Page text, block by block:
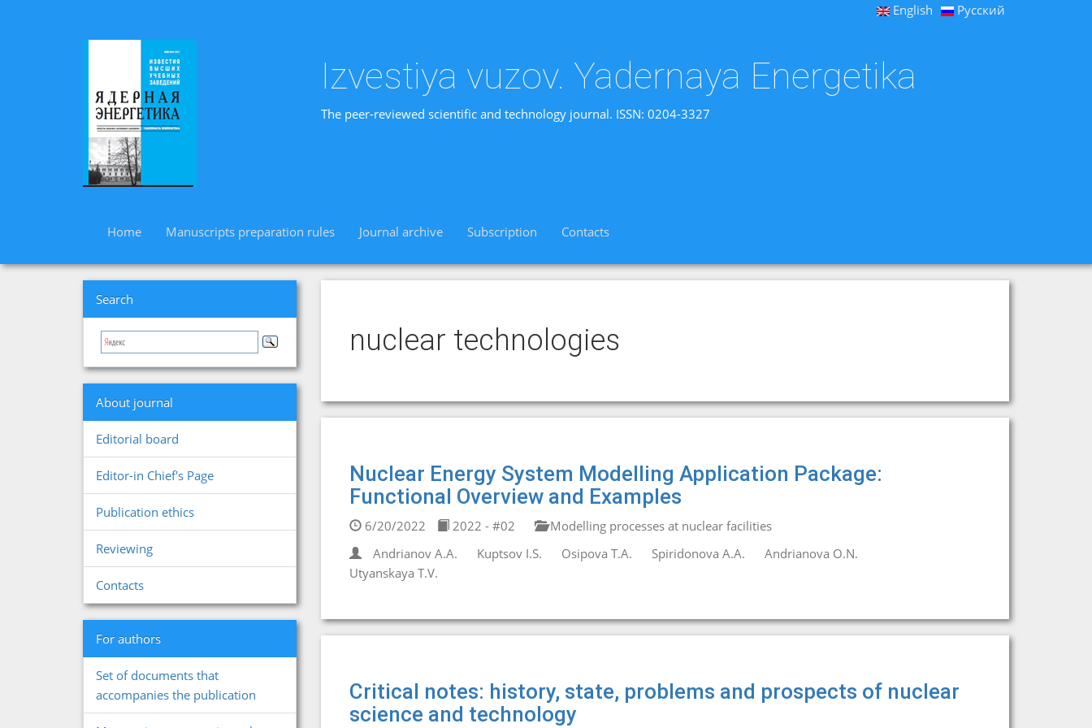
English Русский
Izvestiya vuzov. Yadernaya Energetika
The peer-reviewed scientific and technology journal. ISSN: 0204-3327
Home Manuscripts preparation rules Journal archive Subscription Contacts
Search
About journal
Editorial board
Editor-in Chief's Page
Publication ethics
Reviewing
Contacts
For authors
Set of documents that
accompanies the publication
nuclear technologies
Nuclear Energy System Modelling Application Package:
Functional Overview and Examples
6/20/2022 2022 - #02
Modelling processes at nuclear facilities
Andrianov A.A.
Kuptsov I.S. Osipova T.A. Spiridonova A.A.
Andrianova O.N.
Utyanskaya T.V.
Critical notes: history, state, problems and prospects of nuclear
science and technology